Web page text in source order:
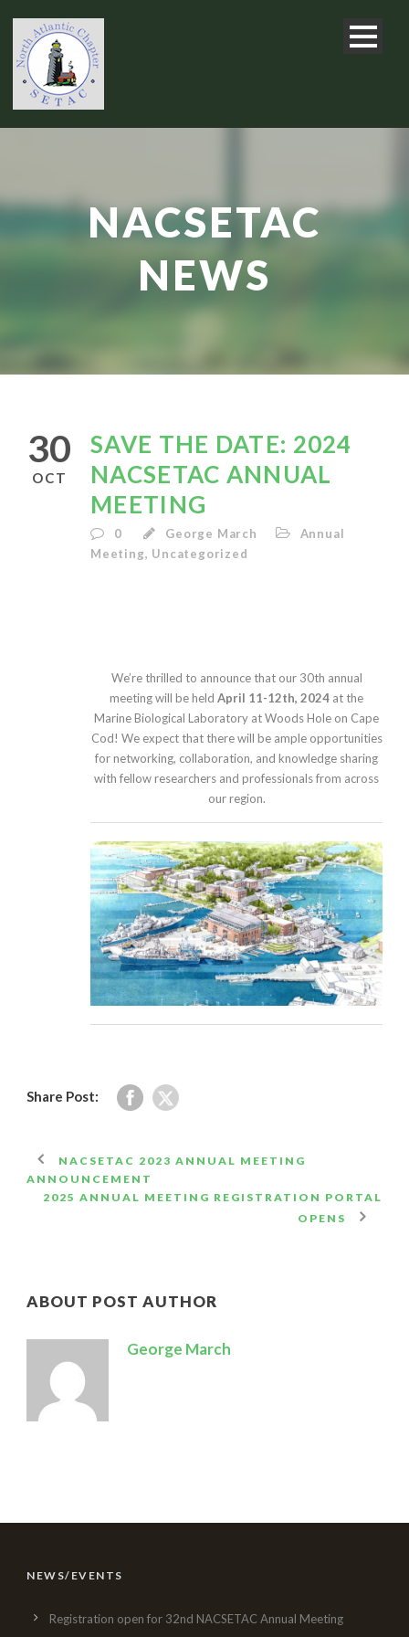
NACSETAC
NEWS
30
OCT
SAVE THE DATE: 2024
NACSETAC ANNUAL
MEETING
0 George March
Annual
Meeting, Uncategorized
We’re thrilled to announce that our 30th annual
meeting will be held April 11-12th, 2024 at the
Marine Biological Laboratory at Woods Hole on Cape
Cod! We expect that there will be ample opportunities
for networking, collaboration, and knowledge sharing
with fellow researchers and professionals from across
our region.
Share Post:
NACSETAC 2023 ANNUAL MEETING
ANNOUNCEMENT
2025 ANNUAL MEETING REGISTRATION PORTAL
OPENS
ABOUT POST AUTHOR
George March
NEWS/EVENTS
Registration open for 32nd NACSETAC Annual Meeting